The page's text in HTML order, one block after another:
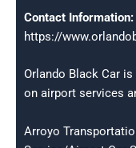
Contact Information:
https://
Orlando Black Car
on airport services
Arroyo